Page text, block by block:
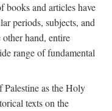
books and articles have
periods, subjects, and
hand, entire
range of fundamental
Palestine as the Holy
texts on the